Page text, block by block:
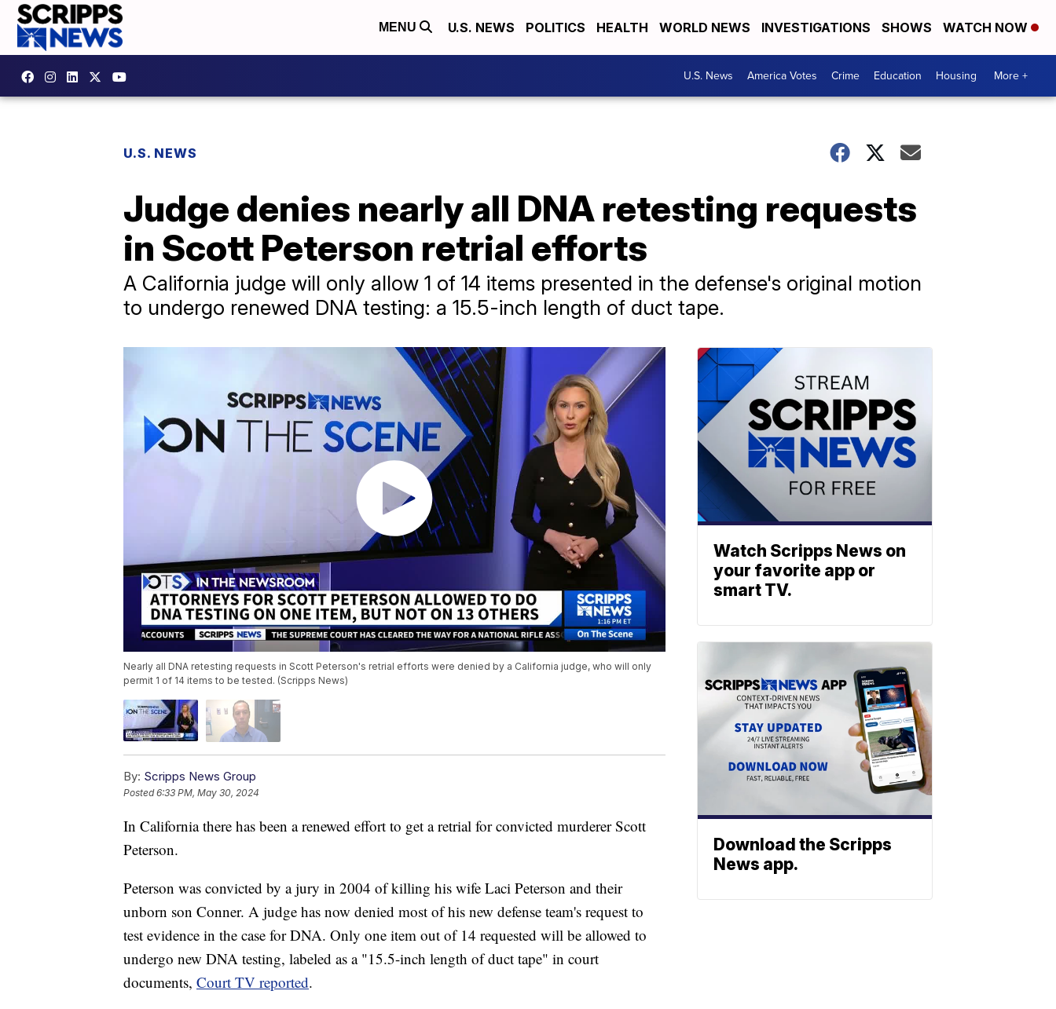
MENU U.S. NEWS POLITICS HEALTH WORLD NEWS INVESTIGATIONS SHOWS WATCH NOW
U.S. News America Votes Crime Education Housing More +
U.S. NEWS
Judge denies nearly all DNA retesting requests
in Scott Peterson retrial efforts
A California judge will only allow 1 of 14 items presented in the defense's original motion
to undergo renewed DNA testing: a 15.5-inch length of duct tape.
Nearly all DNA retesting requests in Scott Peterson's retrial efforts were denied by a California judge, who will only
permit 1 of 14 items to be tested. (Scripps News)
By: Scripps News Group
Posted6:33 PM, May 30, 2024
In California there has been a renewed effort to get a retrial for convicted murderer Scott
Peterson.
Peterson was convicted by a jury in 2004 of killing his wife Laci Peterson and their
unborn son Conner. A judge has now denied most of his new defense team's request to
test evidence in the case for DNA. Only one item out of 14 requested will be allowed to
undergo new DNA testing, labeled as a "15.5-inch length of duct tape" in court
documents, Court TV reported.
Watch Scripps News on
your favorite app or
smart TV.
Download the Scripps
News app.